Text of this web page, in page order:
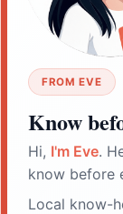
FROM EVE
Know
Hi, I'm Eve.
know before
Local know-